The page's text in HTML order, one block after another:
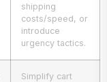
shipping
costs/speed, or
introduce
urgency tactics.
Simplify cart